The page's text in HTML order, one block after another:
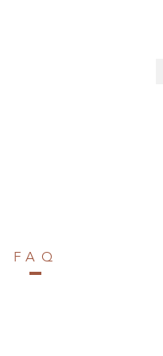
FAQ